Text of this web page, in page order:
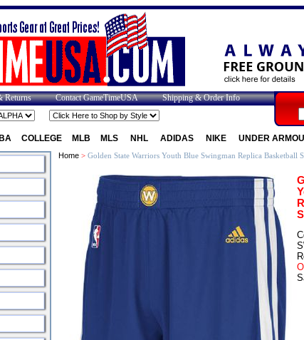
Returns Contact GameTimeUSA Shipping & Order Info
COLLEGE MLB MLS NHL ADIDAS NIKE UNDER
Home> Golden State Warriors Youth Blue Swingman Replica Basketball